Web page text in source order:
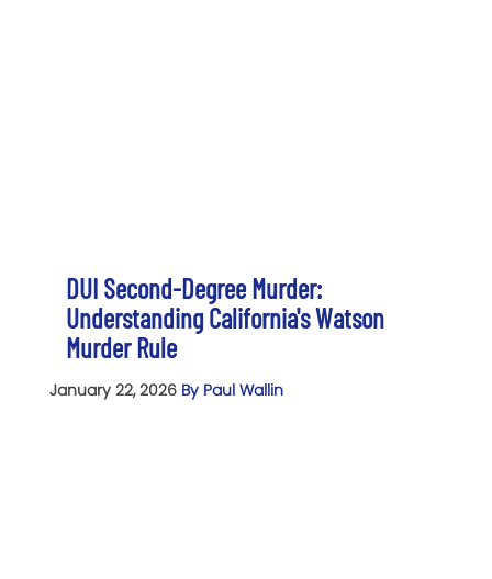
DUI Second-Degree Murder:
Understanding California's Watson
Murder Rule
January 22, 2026 By Paul Wallin